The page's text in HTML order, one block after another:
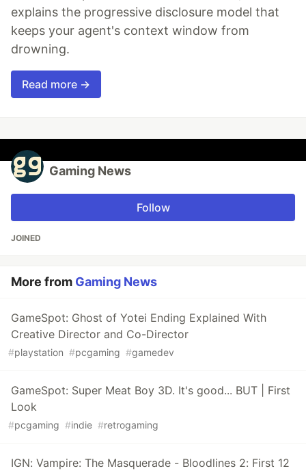
explains the progressive disclosure model that
keeps your agent's context window from
drowning.
Read more →
Gaming News
Follow
JOINED
More from Gaming News
GameSpot: Ghost of Yotei Ending Explained With
Creative Director and Co-Director
#playstation #pcgaming #gamedev
GameSpot: Super Meat Boy 3D. It's good... BUT | First
Look
#pcgaming #indie #retrogaming
IGN: Vampire: The Masquerade - Bloodlines 2: First 12